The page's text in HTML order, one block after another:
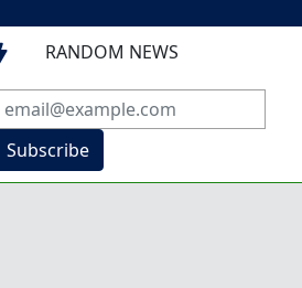
RANDOM NEWS
Subscribe